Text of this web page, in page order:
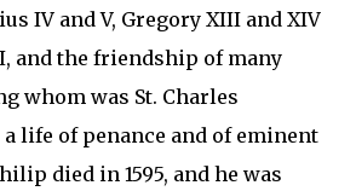
IV and V, Gregory XIII and XIV
and the friendship of many
whom was St. Charles
life of penance and of eminent
died in 1595, and he was